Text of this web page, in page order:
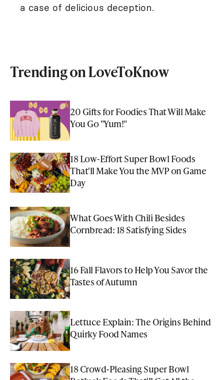
a case of delicious deception.
Trending on LoveToKnow
20 Gifts for Foodies That Will Make
You Go "Yum!"
18 Low-Effort Super Bowl Foods
That'll Make You the MVP on Game
Day
What Goes With Chili Besides
Cornbread: 18 Satisfying Sides
16 Fall Flavors to Help You Savor the
Tastes of Autumn
Lettuce Explain: The Origins Behind
Quirky Food Names
18 Crowd-Pleasing Super Bowl